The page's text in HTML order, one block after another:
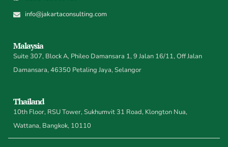
info@jakartaconsulting.com
Malaysia
Suite 307, Block A, Phileo Damansara 1, 9 Jalan 16/11, Off Jalan
Damansara, 46350 Petaling Jaya, Selangor
Thailand
10th Floor, RSU Tower, Sukhumvit 31 Road, Klongton Nua,
Wattana, Bangkok, 10110